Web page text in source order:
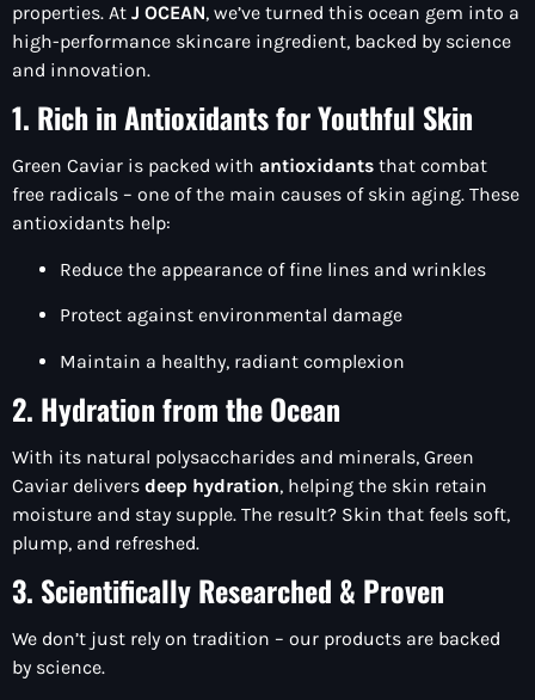
properties. At J OCEAN, we’ve turned this ocean gem into a
high-performance skincare ingredient, backed by science
and innovation.
1. Rich in Antioxidants for Youthful Skin
Green Caviar is packed with antioxidants that combat
free radicals – one of the main causes of skin aging. These
antioxidants help:
Reduce the appearance of fine lines and wrinkles
Protect against environmental damage
Maintain a healthy, radiant complexion
2. Hydration from the Ocean
With its natural polysaccharides and minerals, Green
Caviar delivers deep hydration, helping the skin retain
moisture and stay supple. The result? Skin that feels soft,
plump, and refreshed.
3. Scientifically Researched & Proven
We don’t just rely on tradition – our products are backed
by science.